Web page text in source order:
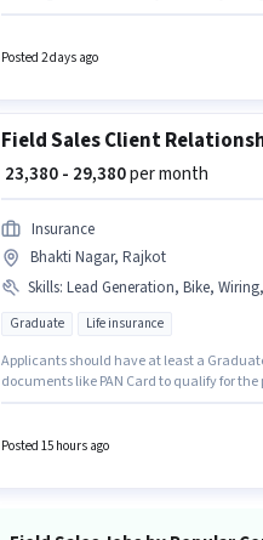
degree or certificate. Candidates must
Posted 2 days ago
Field Sales Client
₹ 23,380 - 29,380per month
Insurance
Bhakti Nagar, Rajkot
Skills: Lead Generation, Bike,
Graduate Life insurance
Applicants should have at least a
documents like PAN Card to qualify for
Wiring, Area Knowledge for this role.
Posted 15 hours ago